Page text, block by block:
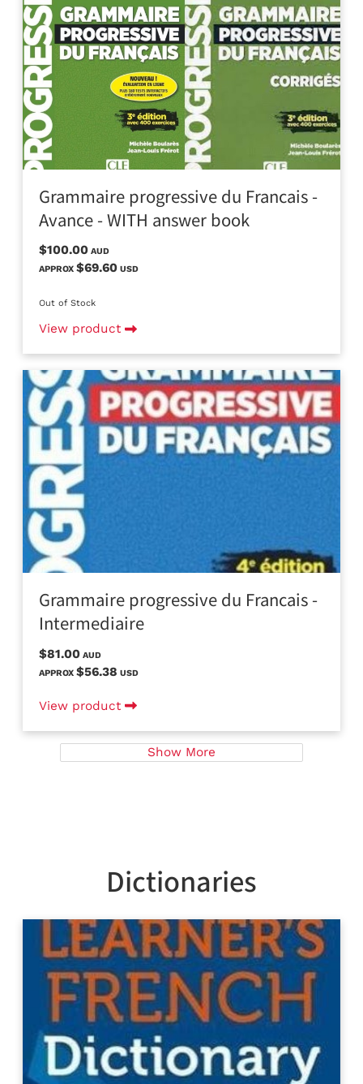
Grammaire progressive du Francais -
Avance - WITH answer book
$100.00 AUD
APPROX $69.60 USD
Out of Stock
View product
Grammaire progressive du Francais -
Intermediaire
$81.00 AUD
APPROX $56.38 USD
View product
Show More
Dictionaries